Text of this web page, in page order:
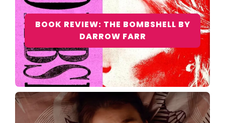
BOOK REVIEW: THE BOMBSHELL BY
DARROW FARR